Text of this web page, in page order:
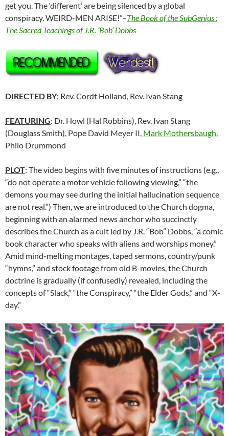
get you. The ‘different’ are being silenced by a global
conspiracy. WEIRD-MEN ARISE!”–The Book of the SubGenius :
The Sacred Teachings of J.R. ‘Bob’ Dobbs
DIRECTED BY: Rev. Cordt Holland, Rev. Ivan Stang
FEATURING: Dr. Howl (Hal Robbins), Rev. Ivan Stang
(Douglass Smith), Pope David Meyer II, Mark Mothersbaugh,
Philo Drummond
PLOT: The video begins with five minutes of instructions (e.g.,
“do not operate a motor vehicle following viewing,” “the
demons you may see during the initial hallucination sequence
are not real.”) Then, we are introduced to the Church dogma,
beginning with an alarmed news anchor who succinctly
describes the Church as a cult led by J.R. “Bob” Dobbs, “a comic
book character who speaks with aliens and worships money.”
Amid mind-melting montages, taped sermons, country/punk
“hymns,” and stock footage from old B-movies, the Church
doctrine is gradually (if confusedly) revealed, including the
concepts of “Slack,” “the Conspiracy,” “the Elder Gods,” and “X-
day.”